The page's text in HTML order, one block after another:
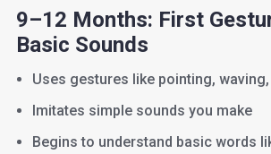
9–12 Months: First
Basic Sounds
Uses gestures like pointing,
Imitates simple sounds you make
Begins to understand basic words